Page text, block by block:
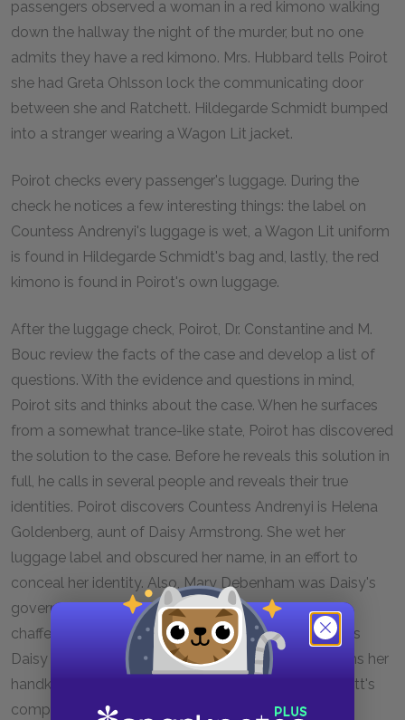
passengers observed a woman in a red kimono walking
down the hallway the night of the murder, but no one
admits they have a red kimono. Mrs. Hubbard tells Poirot
she had Greta Ohlsson lock the communicating door
between she and Ratchett. Hildegarde Schmidt bumped
into a stranger wearing a Wagon Lit jacket.
Poirot checks every passenger's luggage. During the
check he notices a few interesting things: the label on
Countess Andrenyi's luggage is wet, a Wagon Lit uniform
is found in Hildegarde Schmidt's bag and, lastly, the red
kimono is found in Poirot's own luggage.
After the luggage check, Poirot, Dr. Constantine and M.
Bouc review the facts of the case and develop a list of
questions. With the evidence and questions in mind,
Poirot sits and thinks about the case. When he surfaces
from a somewhat trance-like state, Poirot has discovered
the solution to the case. Before he reveals this solution in
full, he calls in several people and reveals their true
identities. Poirot discovers Countess Andrenyi is Helena
Goldenberg, aunt of Daisy Armstrong. She wet her
luggage label and obscured her name, in an effort to
conceal her identity. Also, Mary Debenham was Daisy's
governess, Antonio Foscanelli was the Armstrong's
chaffer, Masterman the valet, and Greta Ohlsson was
Daisy Armstrong's nurse. Princess Dragomiroff claims her
handkerchief from Poirot, the same found in Ratchett's
compartment.